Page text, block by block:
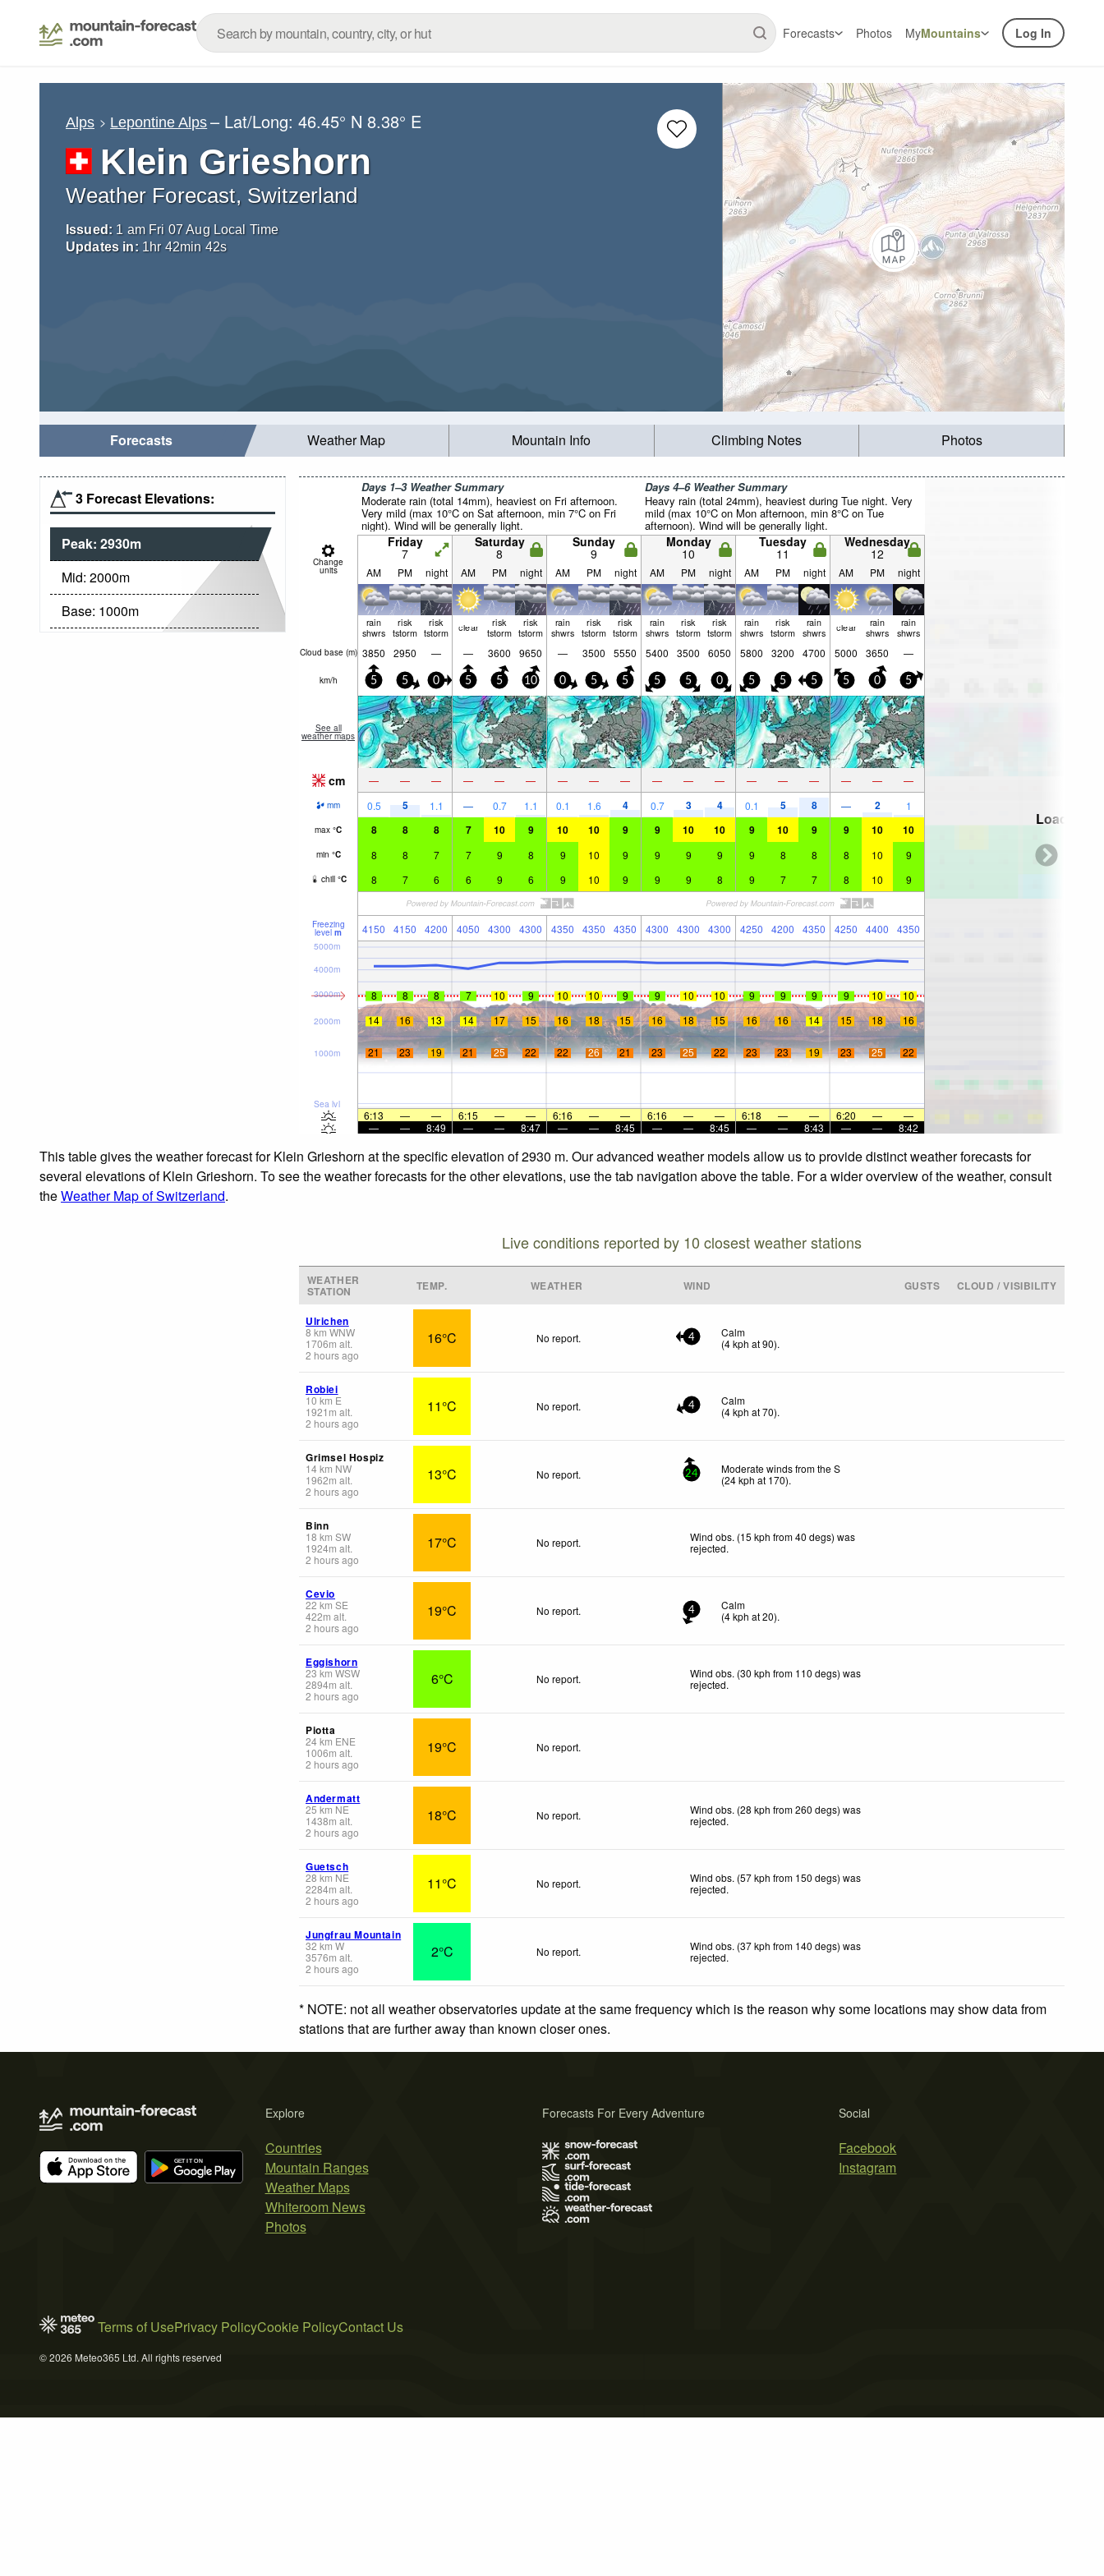
Forecasts Photos MyMountains Log In
Alps Lepontine Alps – Lat/Long:46.45° N 8.38° E
Klein Grieshorn
Weather Forecast, Switzerland
Issued: 1 am Fri 07 Aug Local Time
Updates in: 1hr 42min 41s
Forecasts Weather Map Mountain Info Climbing Notes Photos
3 Forecast Elevations:
Peak: 2930m
Mid: 2000m
Base: 1000m
Days 1–3 Weather Summary
Moderate rain (total 14mm), heaviest on Fri afternoon.
Very mild (max 10°C on Sat afternoon, min 7°C on Fri
night). Wind will be generally light.
Days 4–6 Weather Summary
Heavy rain (total 24mm), heaviest during Tue night. Very
mild (max 10°C on Mon afternoon, min 8°C on Tue
afternoon). Wind will be generally light.
Change
units
Friday
7
Saturday
8
Sunday
9
Monday
10
Tuesday
11
Wednesday
12
AM PM night AM PM night AM PM night AM PM night AM PM night AM PM night
rain
shwrs
risk
tstorm
risk
tstorm clear risk
tstorm
risk
tstorm
rain
shwrs
risk
tstorm
risk
tstorm
rain
shwrs
risk
tstorm
risk
tstorm
rain
shwrs
risk
tstorm
rain
shwrs clear rain
shwrs
rain
shwrs
Cloud base (m) 3850 2950 — — 3600 9650 — 3500 5550 5400 3500 6050 5800 3200 4700 5000 3650 —
km/h 5 5 0 5 5 10 0 5 5 5 5 0 5 5 5 5 0 5
See all
weather maps
cm — — — — — — — — — — — — — — — — — —
mm 0.5 5 1.1 — 0.7 1.1 0.1 1.6 4 0.7 3 4 0.1 5 8 — 2 1
max °C 8 8 8 7 10 9 10 10 9 9 10 10 9 10 9 9 10 10
min °C 8 8 7 7 9 8 9 10 9 9 9 9 9 8 8 8 10 9
chill °C 8 7 6 6 9 6 9 10 9 9 9 8 9 7 7 8 10 9
Freezing
level m 4150 4150 4200 4050 4300 4300 4350 4350 4350 4300 4300 4300 4250 4200 4350 4250 4400 4350
Sea lvl
1000m
2000m
3000m
4000m
5000m
8 8 8 7 10 9 10 10 9 9 10 10 9 9 9 9 10
10
14
16 13 14 17 15 16 18 15 16 18 15 16 16 14 15 18 16
21 23 19 21 25 22 22 26 21 23 25 22 23 23 19 23 25 22
6:13 — — 6:15 — — 6:16 — — 6:16 — — 6:18 — — 6:20 —
—
—
— 8:49 — — 8:47 — — 8:45 — — 8:45 — — 8:43 — — 8:42
Loading...
This table gives the weather forecast for Klein Grieshorn at the specific elevation of 2930 m. Our advanced weather models allow us to provide distinct weather forecasts for
several elevations of Klein Grieshorn. To see the weather forecasts for the other elevations, use the tab navigation above the table. For a wider overview of the weather, consult
theWeather Map of Switzerland.
Live conditions reported by 10 closest weather stations
WEATHER
STATION TEMP. WEATHER WIND GUSTS CLOUD / VISIBILITY
Ulrichen
8 km WNW
1706m alt.
2 hours ago
16°C No report. 4
Calm
(4kph at 90).
Robiei
10 km E
1921 m alt.
2 hours ago
11°C No report. 4
Calm
(4kph at 70).
Grimsel Hospiz
14km NW
1962m alt.
2 hours ago
13°C No report. 24
Moderate winds from the S
(24kph at 170).
Binn
18 km SW
1924m alt.
2 hours ago
17°C No report.
Wind obs. (15 kph from 40 degs) was
rejected.
Cevio
22 km SE
422m alt.
2 hours ago
19°C No report. 4
Calm
(4kph at 20).
Eggishorn
23 km WSW
2894m alt.
2 hours ago
6°C No report.
Wind obs. (30 kph from 110 degs) was
rejected.
Piotta
24km ENE
1006m alt.
2 hours ago
19°C No report.
Andermatt
25 km NE
1438m alt.
2 hours ago
18°C No report.
Wind obs. (28 kph from 260 degs) was
rejected.
Guetsch
28 km NE
2284m alt.
2 hours ago
11°C No report.
Wind obs. (57 kph from 150 degs) was
rejected.
Jungfrau Mountain
32 km W
3576m alt.
2 hours ago
2°C No report.
Wind obs. (37 kph from 140 degs) was
rejected.
* NOTE: not all weather observatories update at the same frequency which is the reason why some locations may show data from
stations that are further away than known closer ones.
Explore
Countries
Mountain Ranges
Weather Maps
Whiteroom News
Photos
Social
Facebook
Instagram
Forecasts For Every Adventure
Terms of UsePrivacy PolicyCookie PolicyContact Us
© 2026 Meteo365 Ltd. All rights reserved